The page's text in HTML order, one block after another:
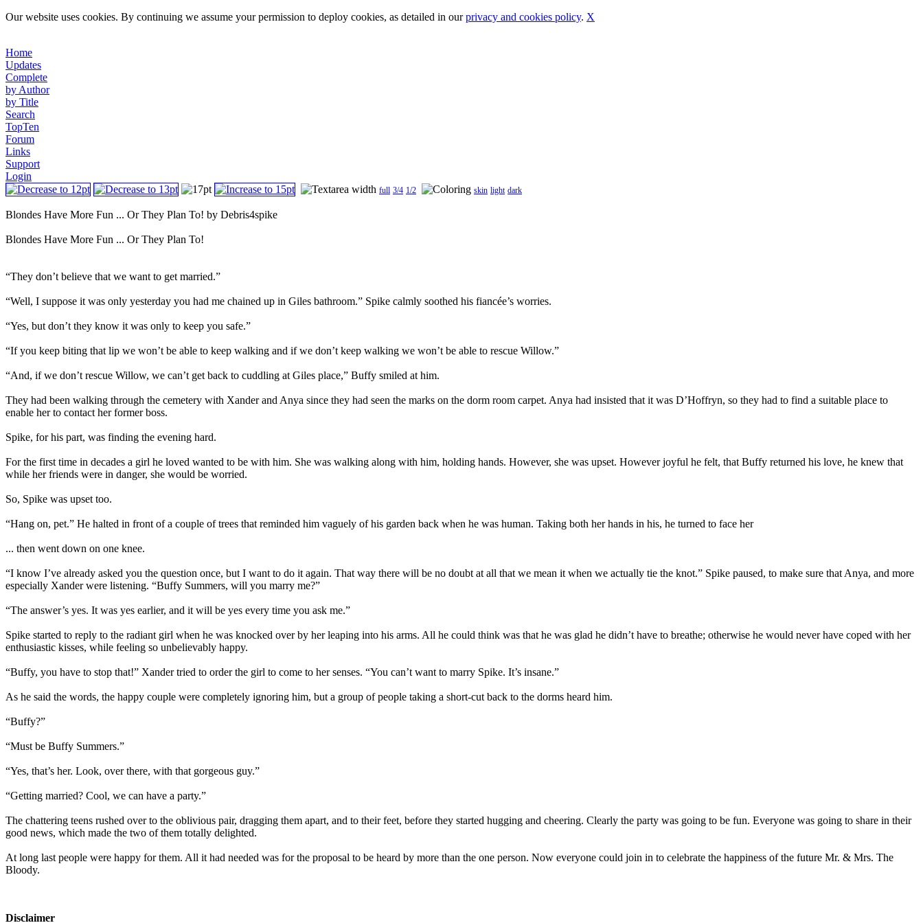
Our website uses cookies. By continuing we assume your permission to deploy cookies, as detailed in ourprivacy and cookies policy. X
Home
Updates
Complete
by Author
by Title
Search
TopTen
Forum
Links
Support
Login
full 3/4 1/2 skin light dark
Blondes Have More Fun ... Or They Plan To! by Debris4spike
Blondes Have More Fun ... Or They Plan To!
“They don’t believe that we want to get married.”
“Well, I suppose it was only yesterday you had me chained up in Giles bathroom.” Spike calmly soothed his fiancée’s worries.
“Yes, but don’t they know it was only to keep you safe.”
“If you keep biting that lip we won’t be able to keep walking and if we don’t keep walking we won’t be able to rescue Willow.”
“And, if we don’t rescue Willow, we can’t get back to cuddling at Giles place,” Buffy smiled at him.
They had been walking through the cemetery with Xander and Anya since they had seen the marks on the dorm room carpet. Anya had insisted that it was D’Hoffryn, so they had to find a suitable place to
enable her to contact her former boss.
Spike, for his part, was finding the evening hard.
For the first time in decades a girl he loved wanted to be with him. She was walking along with him, holding hands. However, she was upset. However joyful he felt, that Buffy returned his love, he knew that
while her friends were in danger, she would be worried.
So, Spike was upset too.
“Hang on, pet.” He halted in front of a couple of trees that reminded him vaguely of his garden back when he was human. Taking both her hands in his, he turned to face her
... then went down on one knee.
“I know I’ve already asked you the question once, but I want to do it again. That way there will be no doubt at all that we mean it when we actually tie the knot.” Spike paused, to make sure that Anya, and more
especially Xander were listening. “Buffy Summers, will you marry me?”
“The answer’s yes. It was yes earlier, and it will be yes every time you ask me.”
Spike started to reply to the radiant girl when he was knocked over by her leaping into his arms. All he could think was that he was glad he didn’t have to breathe; otherwise he would never have coped with her
enthusiastic kisses, while feeling so unbelievably happy.
“Buffy, you have to stop that!” Xander tried to order the girl to come to her senses. “You can’t want to marry Spike. It’s insane.”
As he said the words, the happy couple were completely ignoring him, but a group of people taking a short-cut back to the dorms heard him.
“Buffy?”
“Must be Buffy Summers.”
“Yes, that’s her. Look, over there, with that gorgeous guy.”
“Getting married? Cool, we can have a party.”
The chattering teens rushed over to the oblivious pair, dragging them apart, and to their feet, before they started hugging and cheering. Clearly the party was going to be fun. Everyone was going to share in their
good news, which made the two of them totally delighted.
At long last people were happy for them. All it had needed was for the proposal to be heard by more than the one person. Now everyone could join in to celebrate the happiness of the future Mr. & Mrs. The
Bloody.
Disclaimer